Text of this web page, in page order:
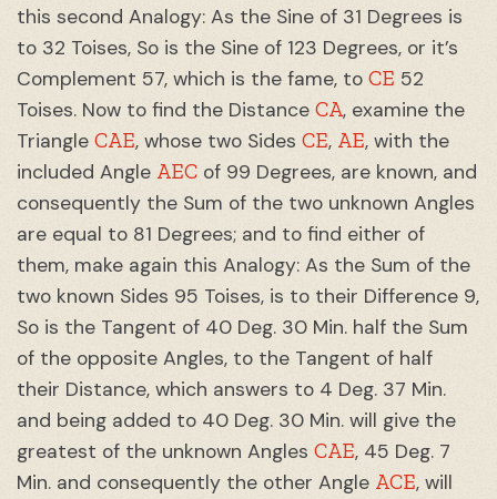
this second Analogy: As the Sine of 31 Degrees is
to 32 Toises, So is the Sine of 123 Degrees, or it’s
Complement 57, which is the fame, to CE 52
Toises. Now to find the Distance CA, examine the
Triangle CAE, whose two Sides CE, AE, with the
included Angle AEC of 99 Degrees, are known, and
consequently the Sum of the two unknown Angles
are equal to 81 Degrees; and to find either of
them, make again this Analogy: As the Sum of the
two known Sides 95 Toises, is to their Difference 9,
So is the Tangent of 40 Deg. 30 Min. half the Sum
of the opposite Angles, to the Tangent of half
their Distance, which answers to 4 Deg. 37 Min.
and being added to 40 Deg. 30 Min. will give the
greatest of the unknown Angles CAE, 45 Deg. 7
Min. and consequently the other Angle ACE, will